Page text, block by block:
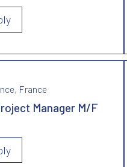
France
Manager M/F